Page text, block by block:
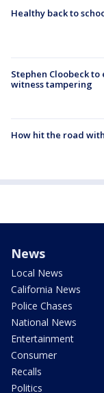
Healthy back to
Stephen Cloobeck
witness tampering
How hit the road
News
Local News
California News
Police Chases
National News
Entertainment
Consumer
Recalls
Politics